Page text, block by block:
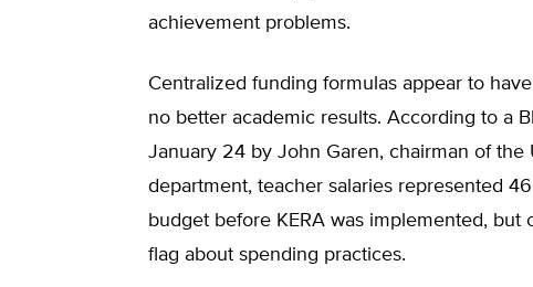
achievement problems.
Centralized funding formulas appear to
no better academic results. According to a
January 24 by John Garen, chairman of the
department, teacher salaries represented
budget before KERA was implemented,
flag about spending practices.